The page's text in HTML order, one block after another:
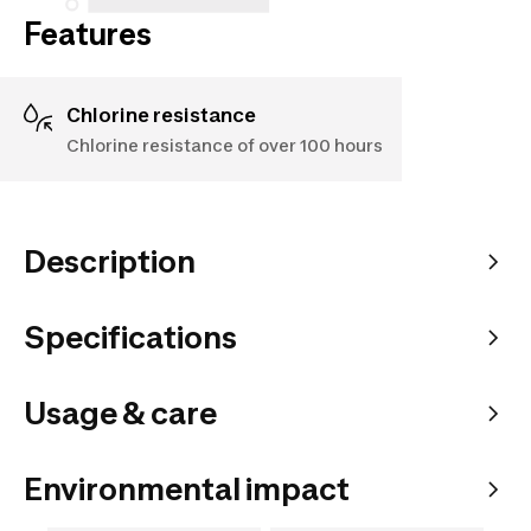
Features
Chlorine resistance
Chlorine resistance of over 100 hours
Description
Specifications
Usage & care
Environmental impact